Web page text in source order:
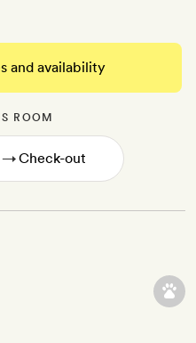
and availability
ROOM
→